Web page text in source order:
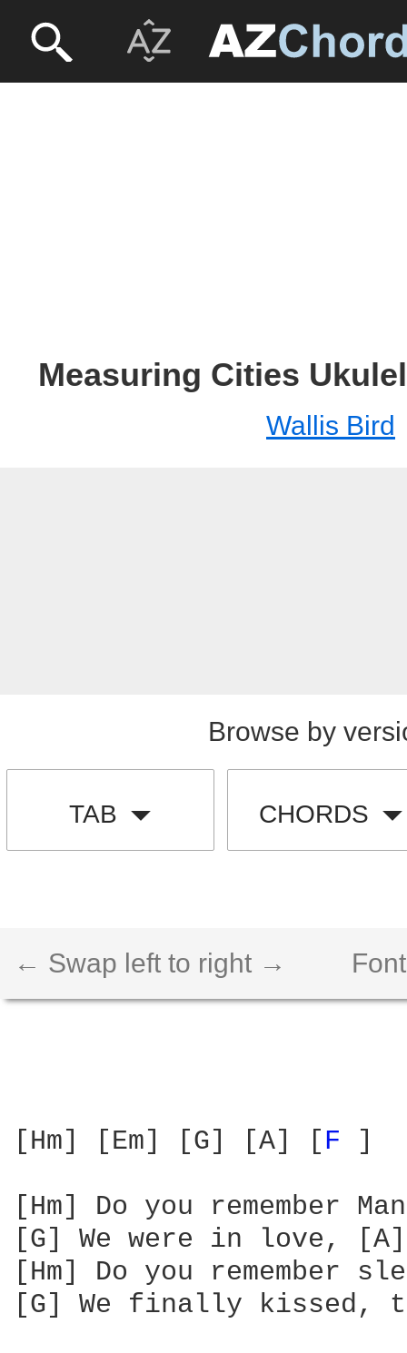
Measuring Cities
Wallis Bird
Browse by
TAB CHORDS
← Swap left to right →
[Hm] [Em] [G] [A] [ F
[Hm] Do you remember
[G] We were in love,
[Hm] Do you remember
[G] We finally kissed,